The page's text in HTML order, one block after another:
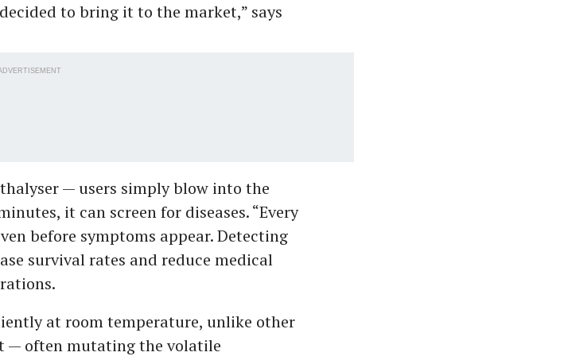
to bring it to the market,” says
— users simply blow into the
it can screen for diseases. “Every
before symptoms appear. Detecting
survival rates and reduce medical
at room temperature, unlike other
— often mutating the volatile